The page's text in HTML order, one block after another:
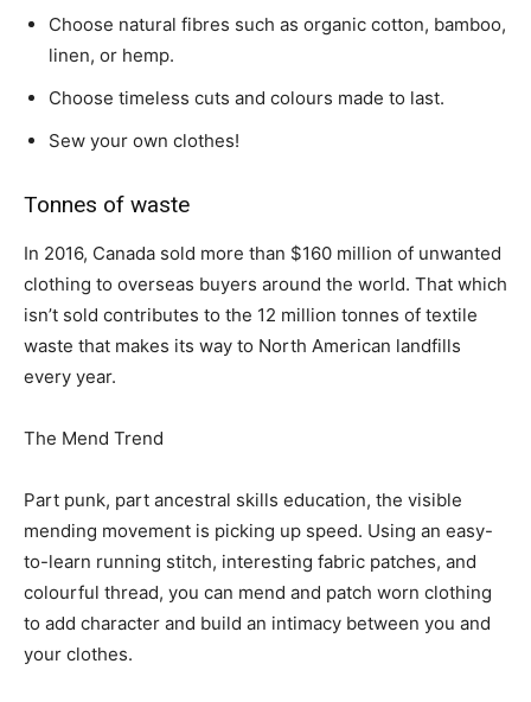
Choose natural fibres such as organic cotton, bamboo,
linen, or hemp.
Choose timeless cuts and colours made to last.
Sew your own clothes!
Tonnes of waste
In 2016, Canada sold more than $160 million of unwanted
clothing to overseas buyers around the world. That which
isn’t sold contributes to the 12 million tonnes of textile
waste that makes its way to North American landfills
every year.
The Mend Trend
Part punk, part ancestral skills education, the visible
mending movement is picking up speed. Using an easy-
to-learn running stitch, interesting fabric patches, and
colourful thread, you can mend and patch worn clothing
to add character and build an intimacy between you and
your clothes.